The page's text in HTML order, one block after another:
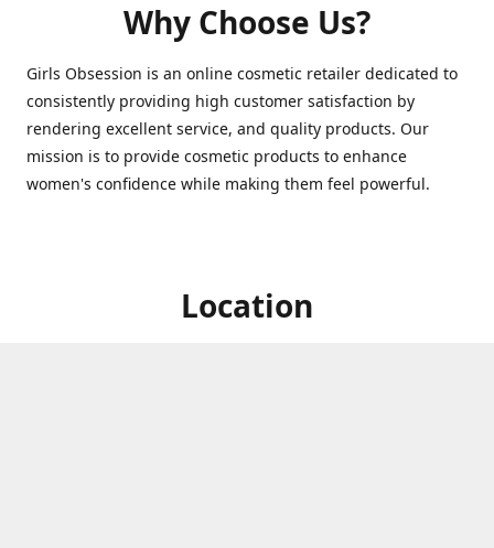
Why Choose Us?
Girls Obsession is an online cosmetic retailer dedicated to
consistently providing high customer satisfaction by
rendering excellent service, and quality products. Our
mission is to provide cosmetic products to enhance
women's confidence while making them feel powerful.
Location